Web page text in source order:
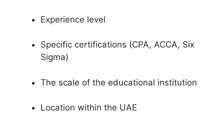
Experience level
Specific certifications (CPA, ACCA, Six
Sigma)
The scale of the educational institution
Location within the UAE